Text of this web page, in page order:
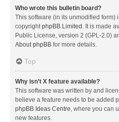
Who wrote this bulletin board?
This software (in its unmodified form)
copyright phpBB Limited . It is made
Public License, version 2 (GPL-2.0)
About phpBB for more details.
Top
Why isn’t X feature available?
This software was written by and
believe a feature needs to be added
phpBB Ideas Centre , where you can
new features.